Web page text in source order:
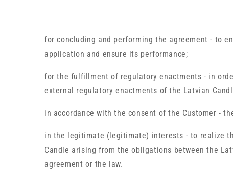
for concluding and performing the agreement - to
application and ensure its performance;
for the fulfillment of regulatory enactments - in
external regulatory enactments of the Latvian
in accordance with the consent of the Customer -
in the legitimate (legitimate) interests - to realize
Candle arising from the obligations between the
agreement or the law.